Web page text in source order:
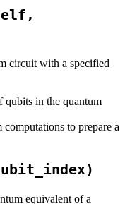
circuit with a specified
qubits in the quantum
to prepare a
equivalent of a